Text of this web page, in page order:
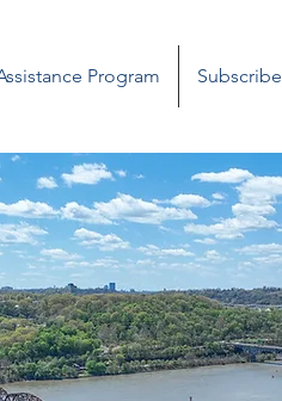
Program Subscribe